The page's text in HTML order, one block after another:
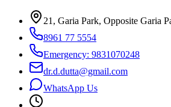
21, Garia Park, Opposite Garia
8961 77 5554
Emergency: 9831070248
dr.d.dutta@gmail.com
WhatsApp Us